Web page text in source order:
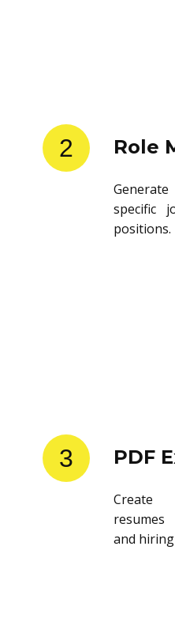
2 Role
specific
positions.
3 PDF
Create
and